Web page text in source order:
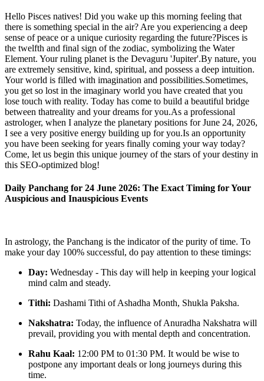
Hello Pisces natives! Did you wake up this morning feeling that
there is something special in the air? Are you experiencing a deep
sense of peace or a unique curiosity regarding the future?Pisces is
the twelfth and final sign of the zodiac, symbolizing the Water
Element. Your ruling planet is the Devaguru 'Jupiter'.By nature, you
are extremely sensitive, kind, spiritual, and possess a deep intuition.
Your world is filled with imagination and possibilities.Sometimes,
you get so lost in the imaginary world you have created that you
lose touch with reality. Today has come to build a beautiful bridge
between thatreality and your dreams for you.As a professional
astrologer, when I analyze the planetary positions for June 24, 2026,
I see a very positive energy building up for you.Is an opportunity
you have been seeking for years finally coming your way today?
Come, let us begin this unique journey of the stars of your destiny in
this SEO-optimized blog!
Daily Panchang for 24 June 2026: The Exact Timing for Your
Auspicious and Inauspicious Events
In astrology, the Panchang is the indicator of the purity of time. To
make your day 100% successful, do pay attention to these timings:
Day: Wednesday - This day will help in keeping your logical
mind calm and steady.
Tithi: Dashami Tithi of Ashadha Month, Shukla Paksha.
Nakshatra: Today, the influence of Anuradha Nakshatra will
prevail, providing you with mental depth and concentration.
Rahu Kaal: 12:00 PM to 01:30 PM. It would be wise to
postpone any important deals or long journeys during this
time.